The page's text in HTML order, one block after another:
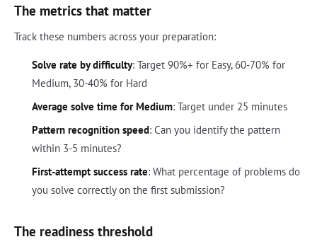
The metrics that matter
Track these numbers across your preparation:
Solve rate by difficulty: Target 90%+ for Easy, 60-70% for
Medium, 30-40% for Hard
Average solve time for Medium: Target under 25 minutes
Pattern recognition speed: Can you identify the pattern
within 3-5 minutes?
First-attempt success rate: What percentage of problems do
you solve correctly on the first submission?
The readiness threshold